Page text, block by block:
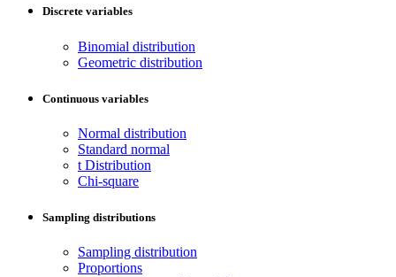
Discrete variables
Binomial distribution
Geometric distribution
Continuous variables
Normal distribution
Standard normal
t Distribution
Chi-square
Sampling distributions
Sampling distribution
Proportions